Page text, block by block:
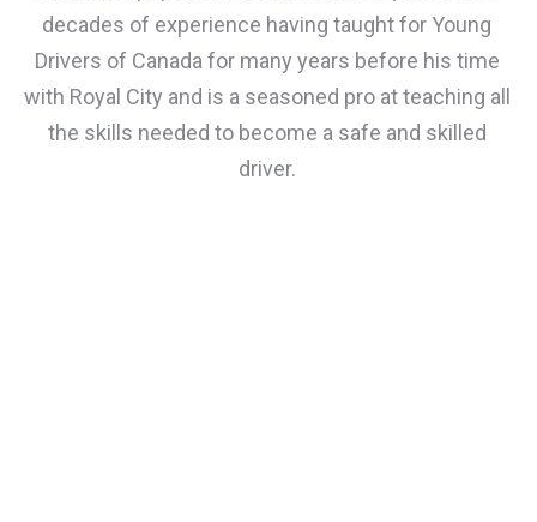
decades of experience having taught for Young
Drivers of Canada for many years before his time
with Royal City and is a seasoned pro at teaching all
the skills needed to become a safe and skilled
driver.